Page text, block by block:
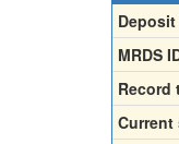
Deposit
MRDS
Record
Current